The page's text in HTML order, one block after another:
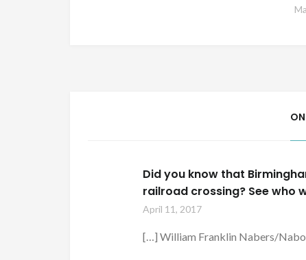
Did you know that
railroad crossing? See who
April 11, 2017
[…] William Franklin Nabers/